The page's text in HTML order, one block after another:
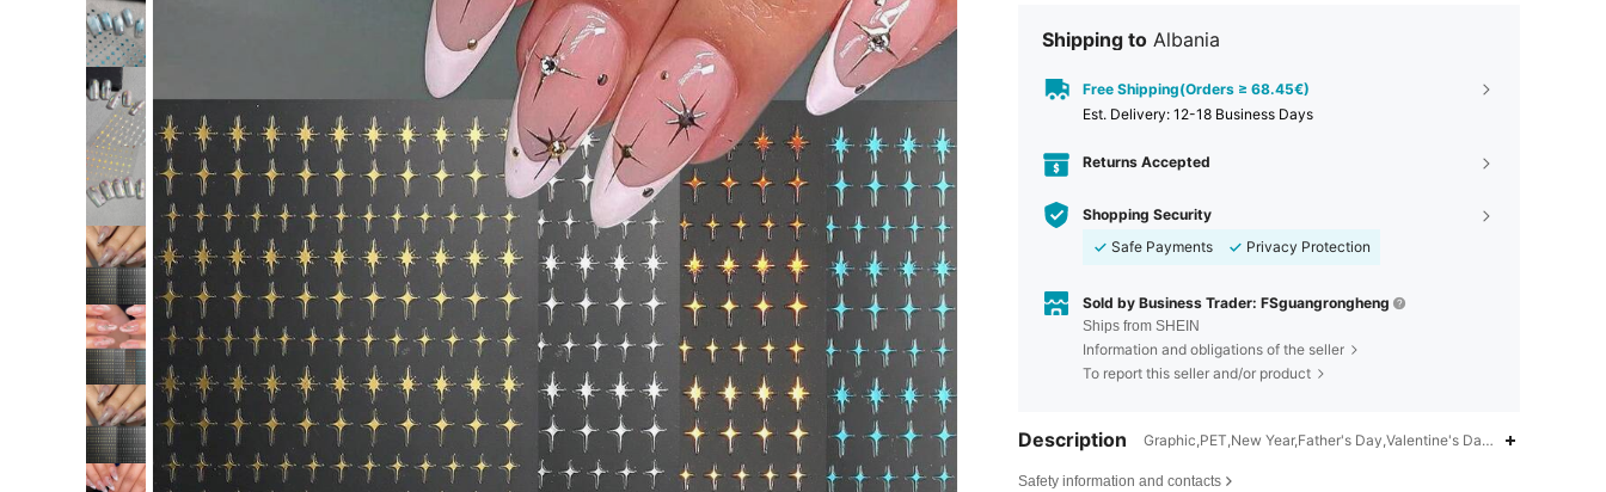
Shipping to Albania
Free Shipping(Orders ≥ 68.45€)
​Est. Delivery: 12-18 Business Days
Returns Accepted
Shopping Security
Safe Payments
Privacy Protection
Sold by Business Trader: FSguangrongheng
Ships from SHEIN
Information and obligations of the seller
To report this seller and/or product
Description Graphic,PET,New Year,Father's Day,Valentine's Day,Mother's
Safety information and contacts